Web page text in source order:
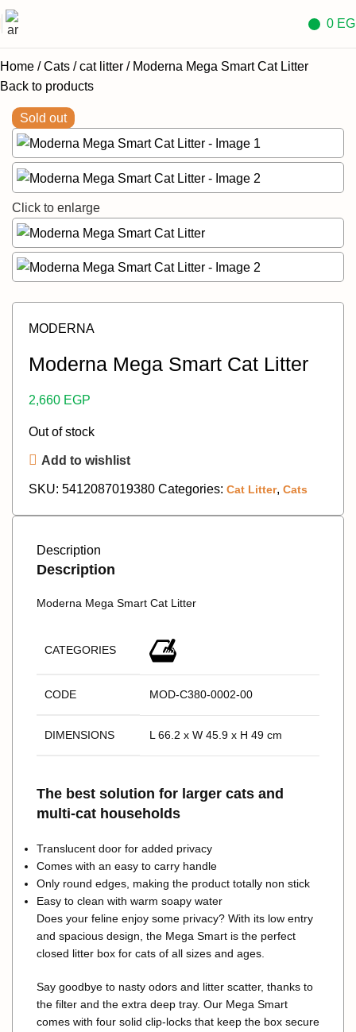
0
Home Cats cat litter
Moderna Mega Smart Cat Litter
Back to products
Sold out
Click to enlarge
MODERNA
Moderna Mega Smart Cat Litter
2,660 EGP
Out of stock
Add to wishlist
SKU: 5412087019380 Categories: Cat Litter, Cats
Description
Description
Moderna Mega Smart Cat Litter
CATEGORIES
CODE MOD-C380-0002-00
DIMENSIONS L 66.2 x W 45.9 x H 49 cm
The best solution for larger cats and
multi-cat households
Translucent door for added privacy
Comes with an easy to carry handle
Only round edges, making the product totally non stick
Easy to clean with warm soapy water
Does your feline enjoy some privacy? With its low entry
and spacious design, the Mega Smart is the perfect
closed litter box for cats of all sizes and ages.
Say goodbye to nasty odors and litter scatter, thanks to
the filter and the extra deep tray. Our Mega Smart
comes with four solid clip-locks that keep the box secure